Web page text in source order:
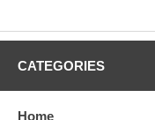
CATEGORIES
Home